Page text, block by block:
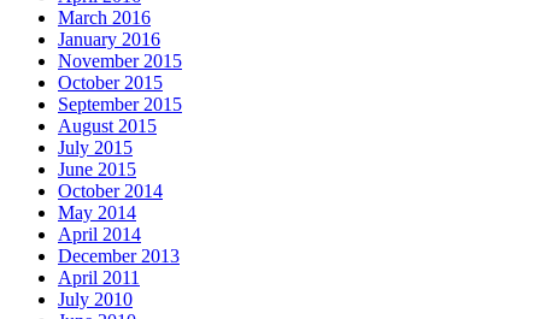
March 2016
January 2016
November 2015
October 2015
September 2015
August 2015
July 2015
June 2015
October 2014
May 2014
April 2014
December 2013
April 2011
July 2010